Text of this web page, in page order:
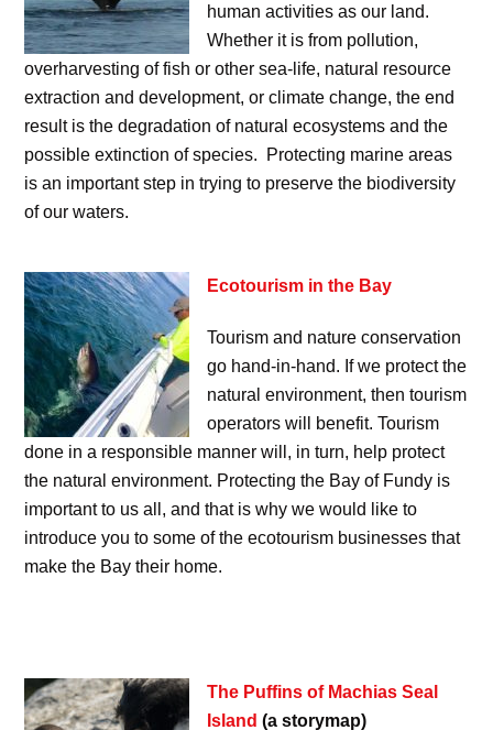
human activities as our land.
Whether it is from pollution,
overharvesting of fish or other sea-life, natural resource
extraction and development, or climate change, the end
result is the degradation of natural ecosystems and the
possible extinction of species. Protecting marine areas
is an important step in trying to preserve the biodiversity
of our waters.
Ecotourism in the Bay
Tourism and nature conservation
go hand-in-hand. If we protect the
natural environment, then tourism
operators will benefit. Tourism
done in a responsible manner will, in turn, help protect
the natural environment. Protecting the Bay of Fundy is
important to us all, and that is why we would like to
introduce you to some of the ecotourism businesses that
make the Bay their home.
The Puffins of Machias Seal
Island (a storymap)